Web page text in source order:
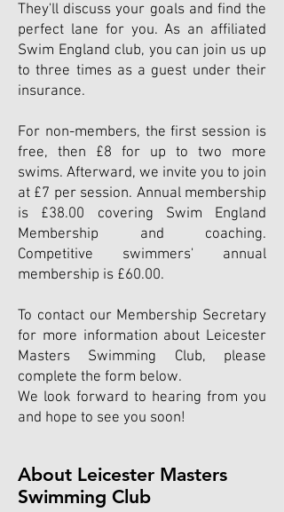
They'll discuss your goals and find the
perfect lane for you. As an affiliated
Swim England club, you can join us up
to three times as a guest under their
insurance.
For non-members, the first session is
free, then £8 for up to two more
swims. Afterward, we invite you to join
at £7 per session. Annual membership
is £38.00 covering Swim England
Membership and coaching.
Competitive swimmers' annual
membership is £60.00.
To contact our Membership Secretary
for more information about Leicester
Masters Swimming Club, please
complete the form below.
We look forward to hearing from you
and hope to see you soon!
About Leicester Masters
Swimming Club